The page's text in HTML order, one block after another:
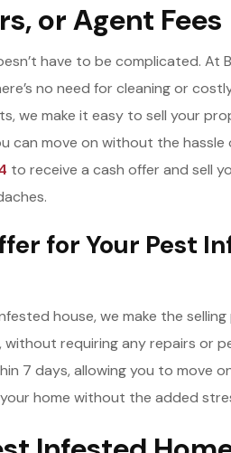
or Agent Fees
have to be complicated. At
no need for cleaning or
we make it easy to sell your
can move on without the
to receive a cash offer and sell
for Your Pest
house, we make the
without requiring any repairs or
7 days, allowing you to move
home without the added